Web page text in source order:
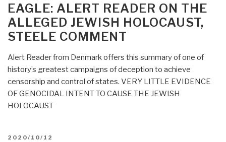
new
Holocaust””
ON
EAGLE: ALERT READER ON THE
ALLEGED JEWISH HOLOCAUST,
STEELE COMMENT
Alert Reader from Denmark offers this summary of one of
history’s greatest campaigns of deception to achieve
censorship and control of states. VERY LITTLE EVIDENCE
OF GENOCIDAL INTENT TO CAUSE THE JEWISH
HOLOCAUST
POSTED
2020/10/12